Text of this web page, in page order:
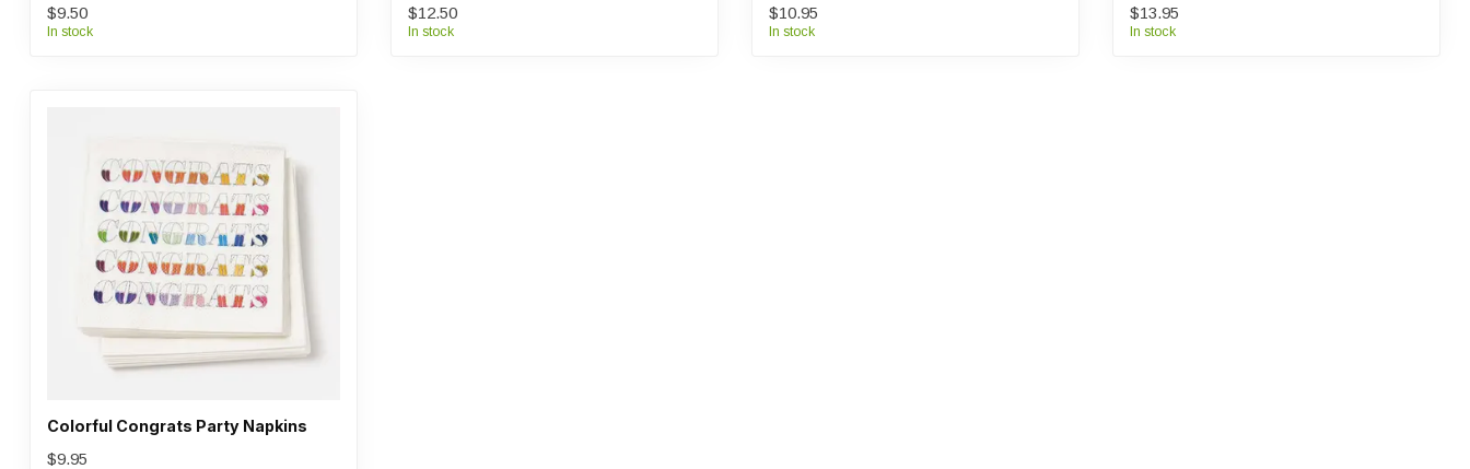
$9.50
In stock
$12.50
In stock
$10.95
In stock
$13.95
In stock
Colorful Congrats Party Napkins
$9.95